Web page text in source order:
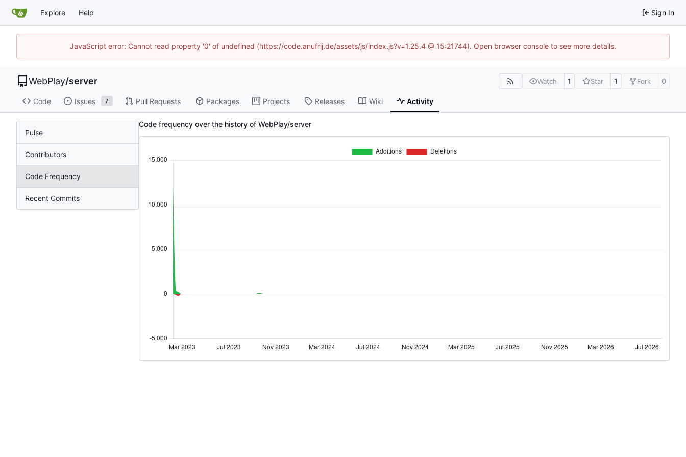
Explore Help Sign In
JavaScript error: Cannot read property '0' of undefined (https://code.anufrij.de/assets/js/index.js?v=1.25.4 @ 15:21744). Open browser console to see more details.
WebPlay/server Watch 1 Star 1 Fork 0
Code Issues 7 Pull Requests Packages Projects Releases Wiki Activity
Pulse
Contributors
Code Frequency
Recent Commits
Code frequency over the history of WebPlay/server